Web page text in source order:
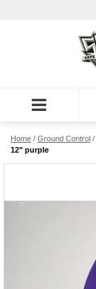
Home / Ground Control /
12" purple